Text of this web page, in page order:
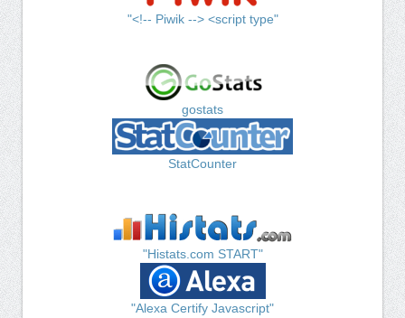
"<!-- Piwik --> <script type"
gostats
StatCounter
"Histats.com START"
"Alexa Certify Javascript"